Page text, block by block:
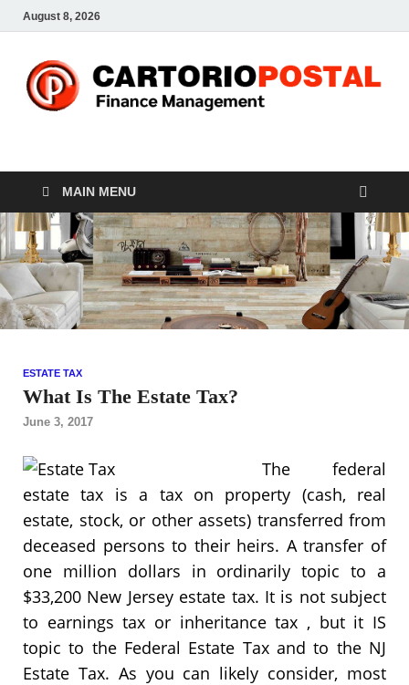
August 8, 2026
CP-Finance
MAIN MENU
ESTATE TAX
What Is The Estate Tax?
June 3, 2017
The federal
estate tax is a tax on property (cash, real
estate, stock, or other assets) transferred from
deceased persons to their heirs. A transfer of
one million dollars in ordinarily topic to a
$33,200 New Jersey estate tax. It is not subject
to earnings tax or inheritance tax , but it IS
topic to the Federal Estate Tax and to the NJ
Estate Tax. As you can likely consider, most